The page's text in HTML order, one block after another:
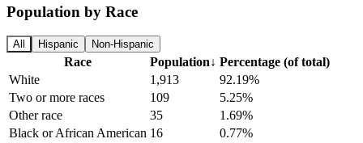
Population by Race
All Hispanic Non-Hispanic
Race Population↓ Percentage (of total)
White
1,913
92.19%
Two or more races
109
5.25%
Other race
35
1.69%
Black or African American 16
0.77%